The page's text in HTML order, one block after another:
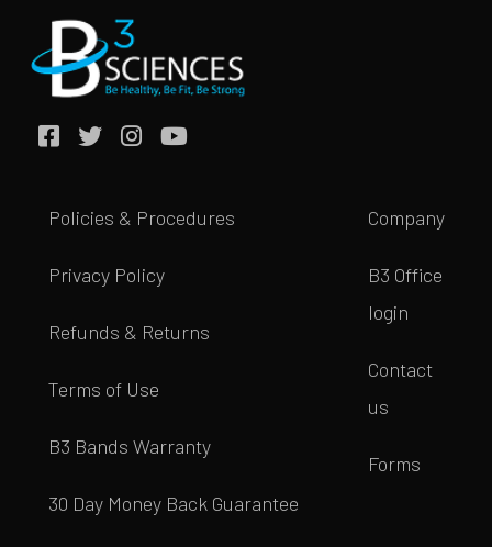
Policies & Procedures
Privacy Policy
Refunds & Returns
Terms of Use
B3 Bands Warranty
30 Day Money Back Guarantee
Company
B3 Office
login
Contact
us
Forms